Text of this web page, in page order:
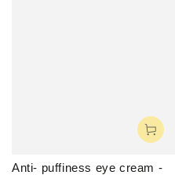
Anti- puffiness eye cream -